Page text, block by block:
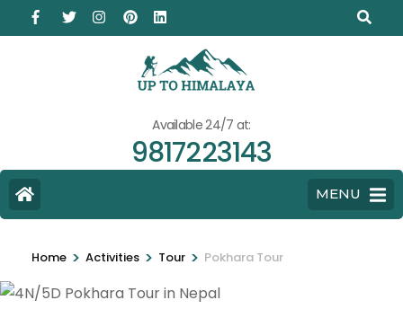
Available 24/7 at:
9817223143
MENU
Home > Activities > Tour > Pokhara Tour